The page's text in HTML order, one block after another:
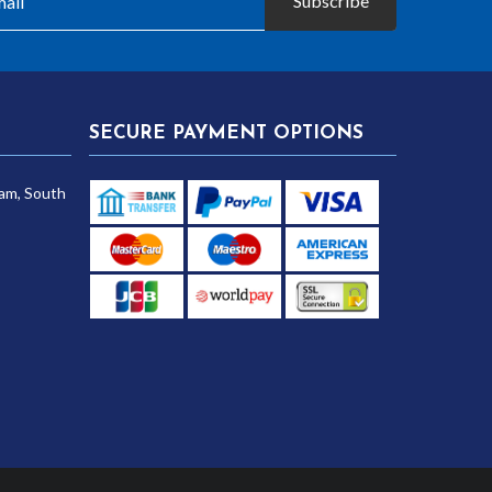
South
SECURE PAYMENT OPTIONS